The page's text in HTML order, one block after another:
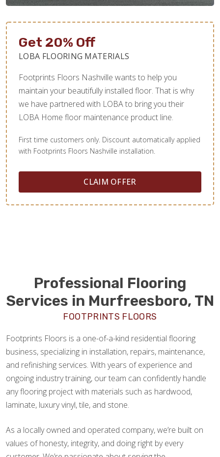
Get 20% Off
LOBA FLOORING MATERIALS
Footprints Floors Nashville wants to help you
maintain your beautifully installed floor. That is why
we have partnered with LOBA to bring you their
LOBA Home floor maintenance product line.
First time customers only. Discount automatically applied
with Footprints Floors Nashville installation.
CLAIM OFFER
Professional Flooring
Services in Murfreesboro, TN
FOOTPRINTS FLOORS
Footprints Floors is a one-of-a-kind residential flooring
business, specializing in installation, repairs, maintenance,
and refinishing services. With years of experience and
ongoing industry training, our team can confidently handle
any flooring project with materials such as hardwood,
laminate, luxury vinyl, tile, and stone.
As a locally owned and operated company, we’re built on
values of honesty, integrity, and doing right by every